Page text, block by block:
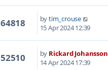
64818 bytim_crouse
15 Apr 2024 12:39
52510 by Rickard Johansson
14 Apr 2024 17:39